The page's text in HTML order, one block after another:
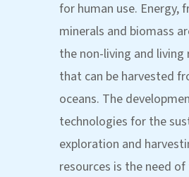
for human use. Energy,
minerals and biomass
the non-living and living
that can be harvested
oceans. The
technologies for the
exploration and
resources is the need of